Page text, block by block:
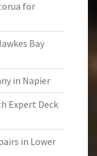
for
Bay
in Napier
Expert Deck
in Lower